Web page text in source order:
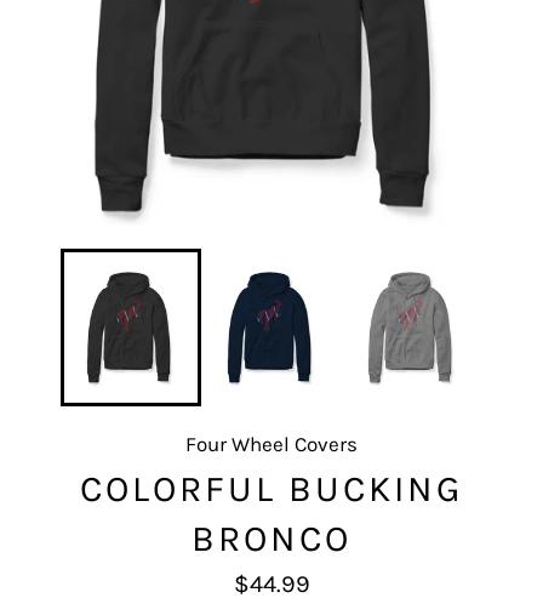
Four Wheel Covers
COLORFUL BUCKING
BRONCO
Regular
price
$44.99